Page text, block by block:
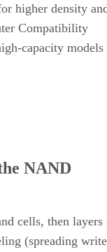
higher density
Compatibility
capacity models
NAND
cells, then layers
(spreading